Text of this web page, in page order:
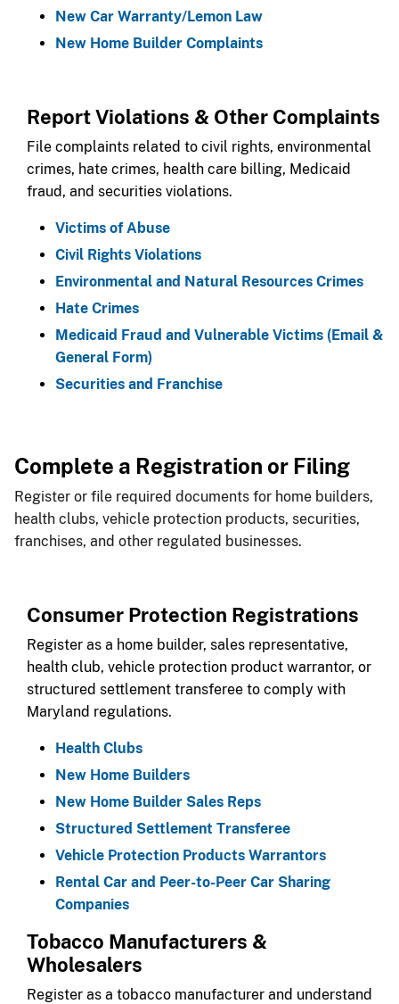
New Car Warranty/Lemon Law
New Home Builder Complaints​​
​Report Violations & Other Complaints​​​
File complaints related to civil rights, environmental
crimes, hate crimes, health care billing, Medicaid
fraud, and securities violations.​
Victims of Abuse
Civil Rights Violations
Environmental and Natural Resources Crimes
Hate Crimes
Medicaid Fraud and ​Vulnerable Victims (Email &
General Form)
Securities and Franchise
Complete a Registration or Filing
Register or file required documents for home builders,
health clubs, vehicle protection products, securities,
franchises, and other regulated businesses.
Consumer Protection Registrations
Register as a home builder, sales representative,
health club, vehicle protection product warrantor, or
structured settlement transferee to comply with
Maryland regulations.​
Health Clubs
New Home Builders
New Home Builder Sales Reps
Structured Settlement Transferee
Vehicle Protection Products Warrantors
Rental Car and Peer-to-Peer Car Sharing
Companies
​​Tobacco Manufacturers &
Wholesalers​​
​​Register as a tobacco manufacturer and understand